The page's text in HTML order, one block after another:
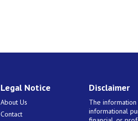
Legal Notice
About Us
Contact
Disclaimer
The
informational